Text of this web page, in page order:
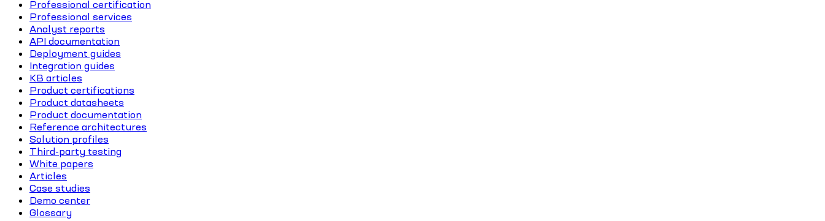
Professional certification
Professional services
Analyst reports
API documentation
Deployment guides
Integration guides
KB articles
Product certifications
Product datasheets
Product documentation
Reference architectures
Solution profiles
Third-party testing
White papers
Articles
Case studies
Demo center
Glossary